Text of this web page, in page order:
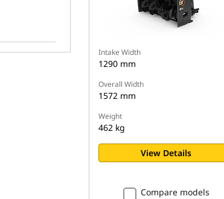
Intake Width
1290 mm
Overall Width
1572 mm
Weight
462 kg
View Details
Compare models